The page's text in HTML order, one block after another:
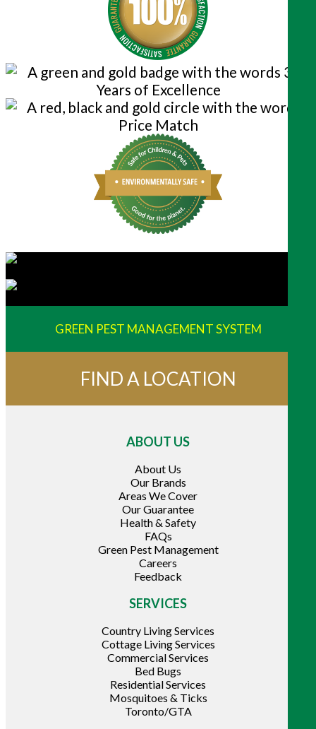
GREEN PEST MANAGEMENT SYSTEM
FIND A LOCATION
ABOUT US
About Us
Our Brands
Areas We Cover
Our Guarantee
Health & Safety
FAQs
Green Pest Management
Careers
Feedback
SERVICES
Country Living Services
Cottage Living Services
Commercial Services
Bed Bugs
Residential Services
Mosquitoes & Ticks
Toronto/GTA